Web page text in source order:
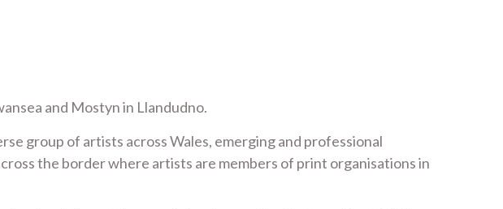
and Mostyn in Llandudno.
group of artists across Wales, emerging and professional
the border where artists are members of print organisations in